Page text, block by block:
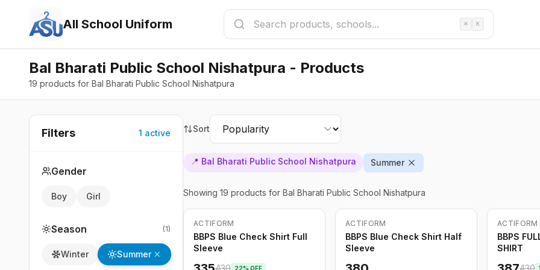
All School Uniform ⌘ K
Bal Bharati Public School Nishatpura - Products
19 products for Bal Bharati Public School Nishatpura
Filters 1 active
Gender
Boy Girl
Season (1)
Winter Summer
Sort
📍 Bal Bharati Public School Nishatpura Summer
Showing 19 products for Bal Bharati Public School Nishatpura
-22 %
ACTIFORM
BBPS Blue Check Shirt Full
Sleeve
430 22% OFF
ACTIFORM
BBPS Blue Check Shirt Half
Sleeve
-10 %
ACTIFORM
BBPS
SHIRT
430